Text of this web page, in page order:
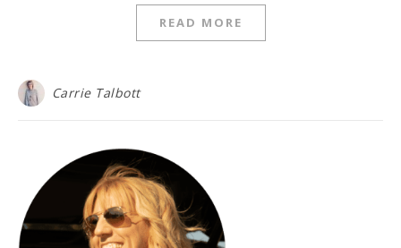
READ MORE
Carrie Talbott